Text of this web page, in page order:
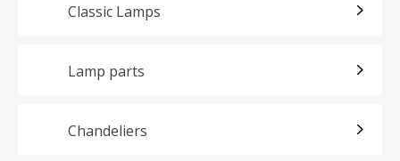
Classic Lamps
Lamp parts
Chandeliers